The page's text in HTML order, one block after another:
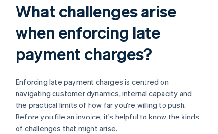
What challenges arise
when enforcing late
payment charges?
Enforcing late payment charges is centred on
navigating customer dynamics, internal capacity and
the practical limits of how far you're willing to push.
Before you file an invoice, it's helpful to know the kinds
of challenges that might arise.